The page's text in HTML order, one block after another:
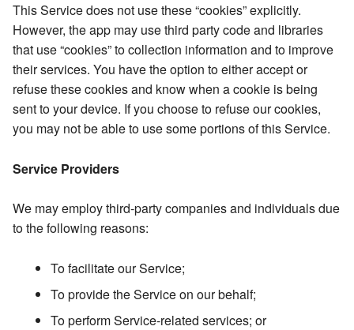
This Service does not use these “cookies” explicitly.
However, the app may use third party code and libraries
that use “cookies” to collection information and to improve
their services. You have the option to either accept or
refuse these cookies and know when a cookie is being
sent to your device. If you choose to refuse our cookies,
you may not be able to use some portions of this Service.
Service Providers
We may employ third-party companies and individuals due
to the following reasons:
To facilitate our Service;
To provide the Service on our behalf;
To perform Service-related services; or